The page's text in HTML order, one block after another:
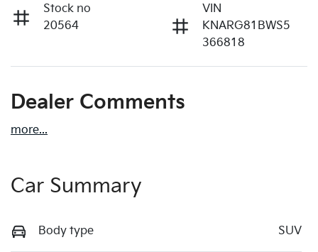
Stock no
20564
VIN
KNARG81BWS5
366818
Dealer Comments
more...
Car Summary
Body type SUV